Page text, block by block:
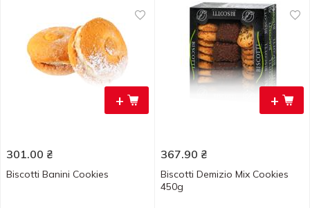
+
301.00 ₴
Biscotti Banini Cookies
+
367.90 ₴
Biscotti Demizio Mix Cookies
450g